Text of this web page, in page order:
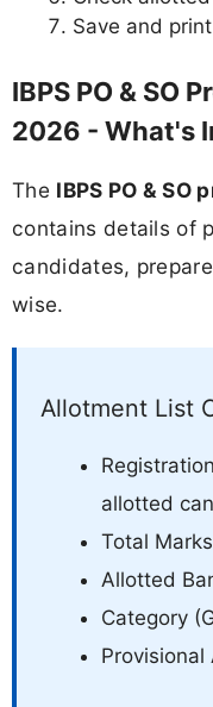
Save and
IBPS PO & SO
2026 - What's
The IBPS PO &
contains details of
candidates,
wise.
Allotment List
allotted
Total
Allotted
Category